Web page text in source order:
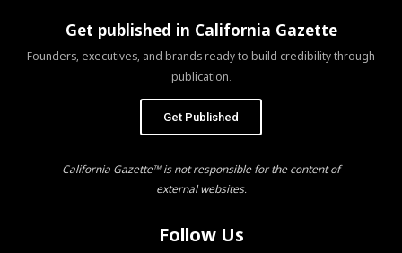
Get published in California Gazette
Founders, executives, and brands ready to build credibility through
publication.
Get Published
California Gazette™ is not responsible for the content of
external websites.
Follow Us